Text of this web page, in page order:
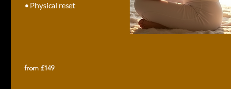
• Physical reset
from £149